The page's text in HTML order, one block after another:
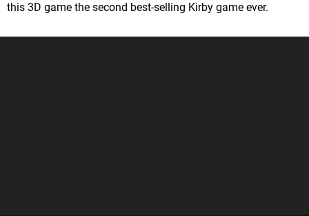
this 3D game the second best-selling Kirby game ever.